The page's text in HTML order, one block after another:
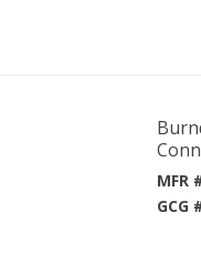
MFR
GCG